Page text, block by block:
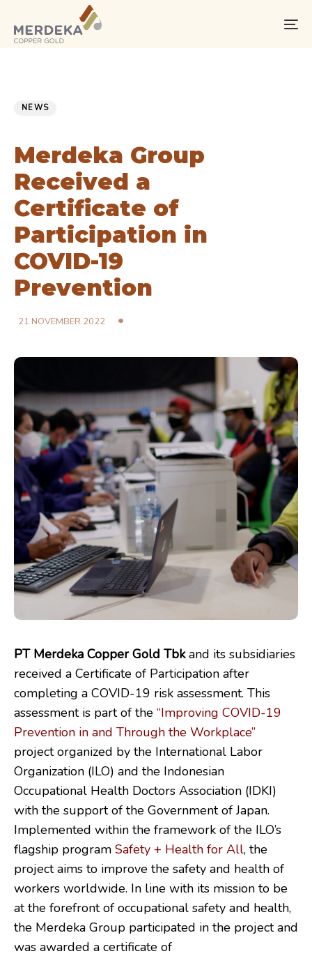
links
primary
NEWS
Merdeka Group
Received a
Certificate of
Participation in
COVID-19
Prevention
21 NOVEMBER 2022
PT Merdeka Copper Gold Tbkand its subsidiaries
received a Certificate of Participation after
completing a COVID-19 risk assessment. This
assessment is part of the “Improving COVID-19
Prevention in and Through the Workplace”
project organized by the International Labor
Organization (ILO) and the Indonesian
Occupational Health Doctors Association (IDKI)
with the support of the Government of Japan.
Implemented within the framework of the ILO’s
flagship program Safety + Health for All, the
project aims to improve the safety and health of
workers worldwide. In line with its mission to be
at the forefront of occupational safety and health,
the Merdeka Group participated in the project and
was awarded a certificate of